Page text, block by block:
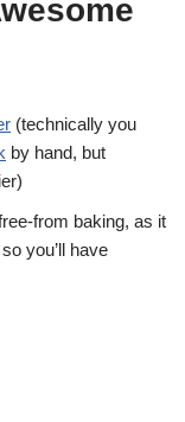
(technically you
by hand, but
from baking, as it
you’ll have